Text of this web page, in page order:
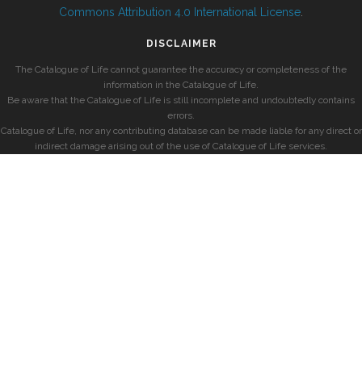
Commons Attribution 4.0 International License
DISCLAIMER
The Catalogue of Life cannot guarantee the accuracy or completeness of the
information in the Catalogue of Life.
Be aware that the Catalogue of Life is still incomplete and undoubtedly contains
errors.
Catalogue of Life, nor any contributing database can be made liable for any direct or
indirect damage arising out of the use of Catalogue of Life services.